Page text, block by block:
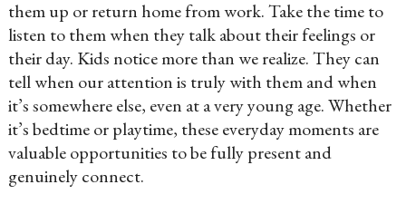
them up or return home from work. Take the time to
listen to them when they talk about their feelings or
their day. Kids notice more than we realize. They can
tell when our attention is truly with them and when
it’s somewhere else, even at a very young age. Whether
it’s bedtime or playtime, these everyday moments are
valuable opportunities to be fully present and
genuinely connect.